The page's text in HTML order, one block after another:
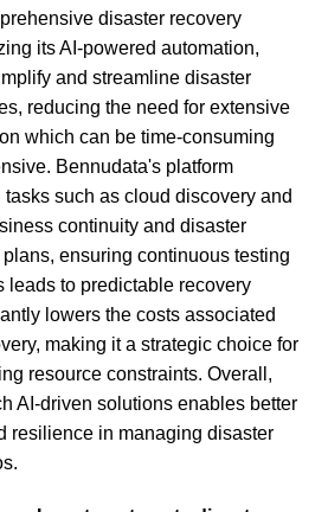
disaster recovery
its AI-powered automation,
and streamline disaster
reducing the need for extensive
which can be time-consuming
Bennudata's platform
such as cloud discovery and
continuity and disaster
ensuring continuous testing
leads to predictable recovery
lowers the costs associated
making it a strategic choice for
resource constraints. Overall,
AI-driven solutions enables better
resilience in managing disaster